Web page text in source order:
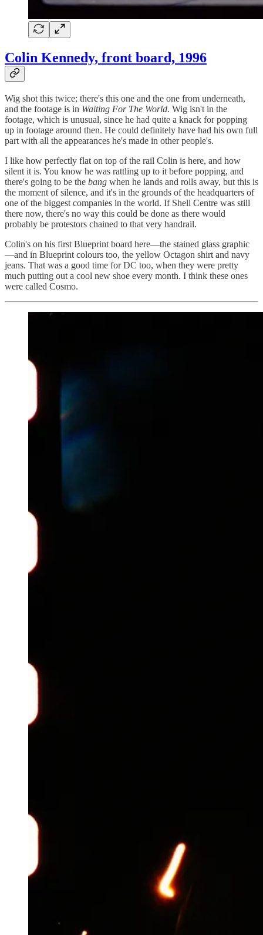
Colin Kennedy, front board, 1996
Wig shot this twice; there's this one and the one from underneath,
and the footage is in Waiting For The World. Wig isn't in the
footage, which is unusual, since he had quite a knack for popping
up in footage around then. He could definitely have had his own full
part with all the appearances he's made in other people's.
I like how perfectly flat on top of the rail Colin is here, and how
silent it is. You know he was rattling up to it before popping, and
there's going to be the bang when he lands and rolls away, but this is
the moment of silence, and it's in the grounds of the headquarters of
one of the biggest companies in the world. If Shell Centre was still
there now, there's no way this could be done as there would
probably be protestors chained to that very handrail.
Colin's on his first Blueprint board here—the stained glass graphic
—and in Blueprint colours too, the yellow Octagon shirt and navy
jeans. That was a good time for DC too, when they were pretty
much putting out a cool new shoe every month. I think these ones
were called Cosmo.